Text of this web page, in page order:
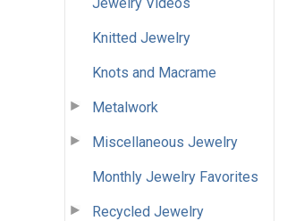
Knitted Jewelry
Knots and Macrame
Metalwork
Miscellaneous Jewelry
Monthly Jewelry Favorites
Recycled Jewelry